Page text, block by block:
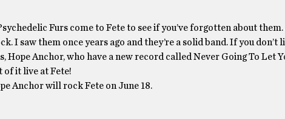
Furs come to Fete to see if you’ve forgotten about
I saw them once years ago and they’re a solid band. If you
Hope Anchor, who have a new record called Never Going To Let
of it live at Fete!
Anchor will rock Fete on June 18.